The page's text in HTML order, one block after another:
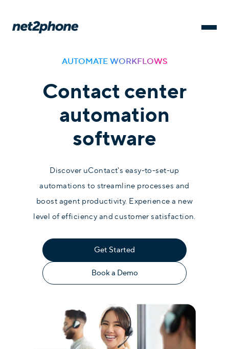
AUTOMATE WORKFLOWS
Contact center
automation
software
Discover uContact's easy-to-set-up
automations to streamline processes and
boost agent productivity. Experience a new
level of efficiency and customer satisfaction.
Get Started
Book a Demo